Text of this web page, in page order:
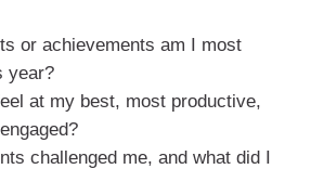
or achievements am I most
year?
at my best, most productive,
challenged me, and what did I